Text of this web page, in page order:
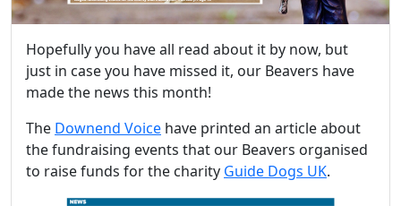
Hopefully you have all read about it by now, but
just in case you have missed it, our Beavers have
made the news this month!
The Downend Voice have printed an article about
the fundraising events that our Beavers organised
to raise funds for the charity Guide Dogs UK.